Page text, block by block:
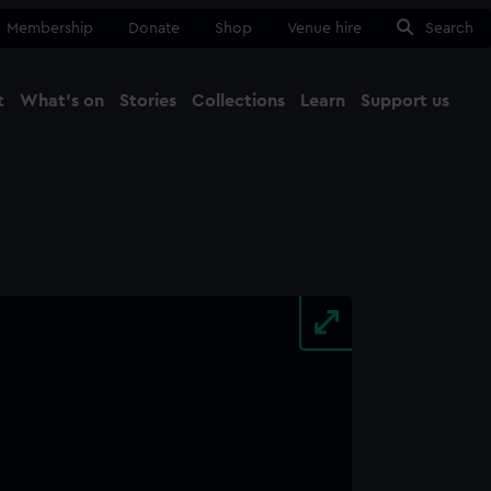
Membership Donate Shop Venue hire Search
What's on Stories Collections Learn Support us